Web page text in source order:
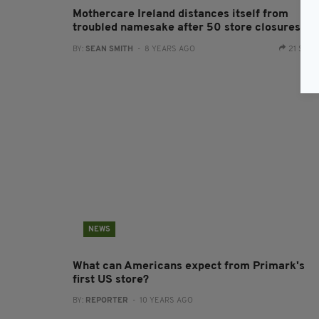
Mothercare Ireland distances itself from
troubled namesake after 50 store closures
BY: SEAN SMITH - 8 YEARS AGO 21
NEWS
What can Americans expect from Primark's
first US store?
BY: REPORTER - 10 YEARS AGO